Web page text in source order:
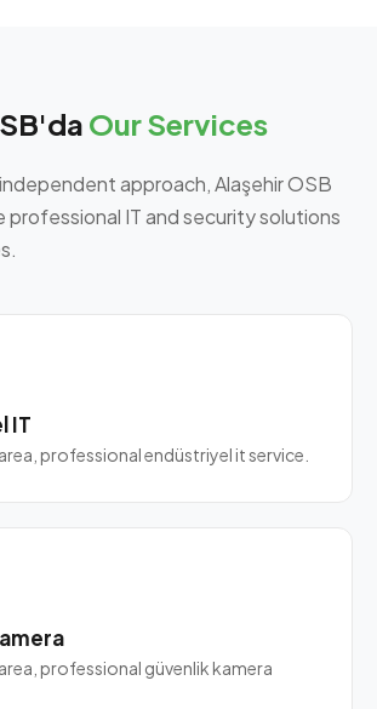
Our Services
approach, Alaşehir OSB
professional IT and security solutions
IT
professional endüstriyel it service.
professional güvenlik kamera